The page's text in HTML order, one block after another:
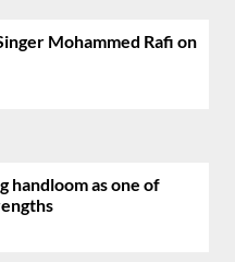
Mohammed Rafi on
handloom as one of